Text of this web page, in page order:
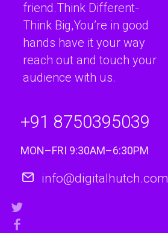
friend.Think Different-
Think Big,You’re in good
hands have it your way
reach out and touch your
audience with us.
+91 8750395039
MON–FRI 9:30AM–6:30PM
info@digitalhutch.com